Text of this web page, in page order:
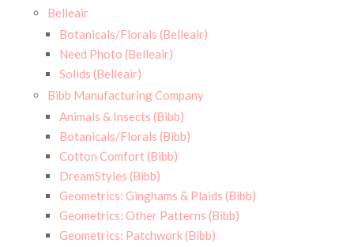
Belleair
Botanicals/Florals (Belleair)
Need Photo (Belleair)
Solids (Belleair)
Bibb Manufacturing Company
Animals & Insects (Bibb)
Botanicals/Florals (Bibb)
Cotton Comfort (Bibb)
DreamStyles (Bibb)
Geometrics: Ginghams & Plaids (Bibb)
Geometrics: Other Patterns (Bibb)
Geometrics: Patchwork (Bibb)